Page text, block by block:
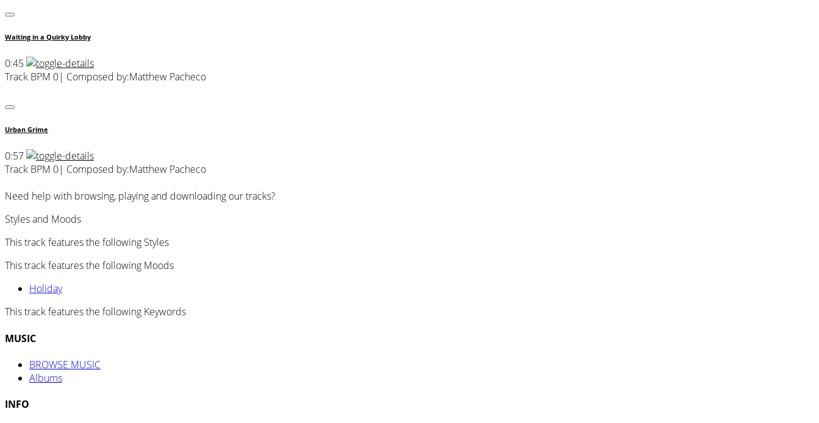
Waiting in a Quirky Lobby
0:45
Track BPM 0| Composed by:Matthew Pacheco
Urban Grime
0:57
Track BPM 0| Composed by:Matthew Pacheco
Need help with browsing, playing and downloading our tracks?
Styles and Moods
This track features the following Styles
This track features the following Moods
Holiday
This track features the following Keywords
MUSIC
BROWSE MUSIC
Albums
INFO